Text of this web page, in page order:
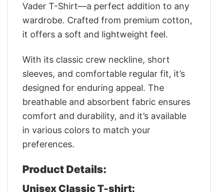
Vader T-Shirt—a perfect addition to any
wardrobe. Crafted from premium cotton,
it offers a soft and lightweight feel.
With its classic crew neckline, short
sleeves, and comfortable regular fit, it’s
designed for enduring appeal. The
breathable and absorbent fabric ensures
comfort and durability, and it’s available
in various colors to match your
preferences.
Product Details:
Unisex Classic T-shirt: